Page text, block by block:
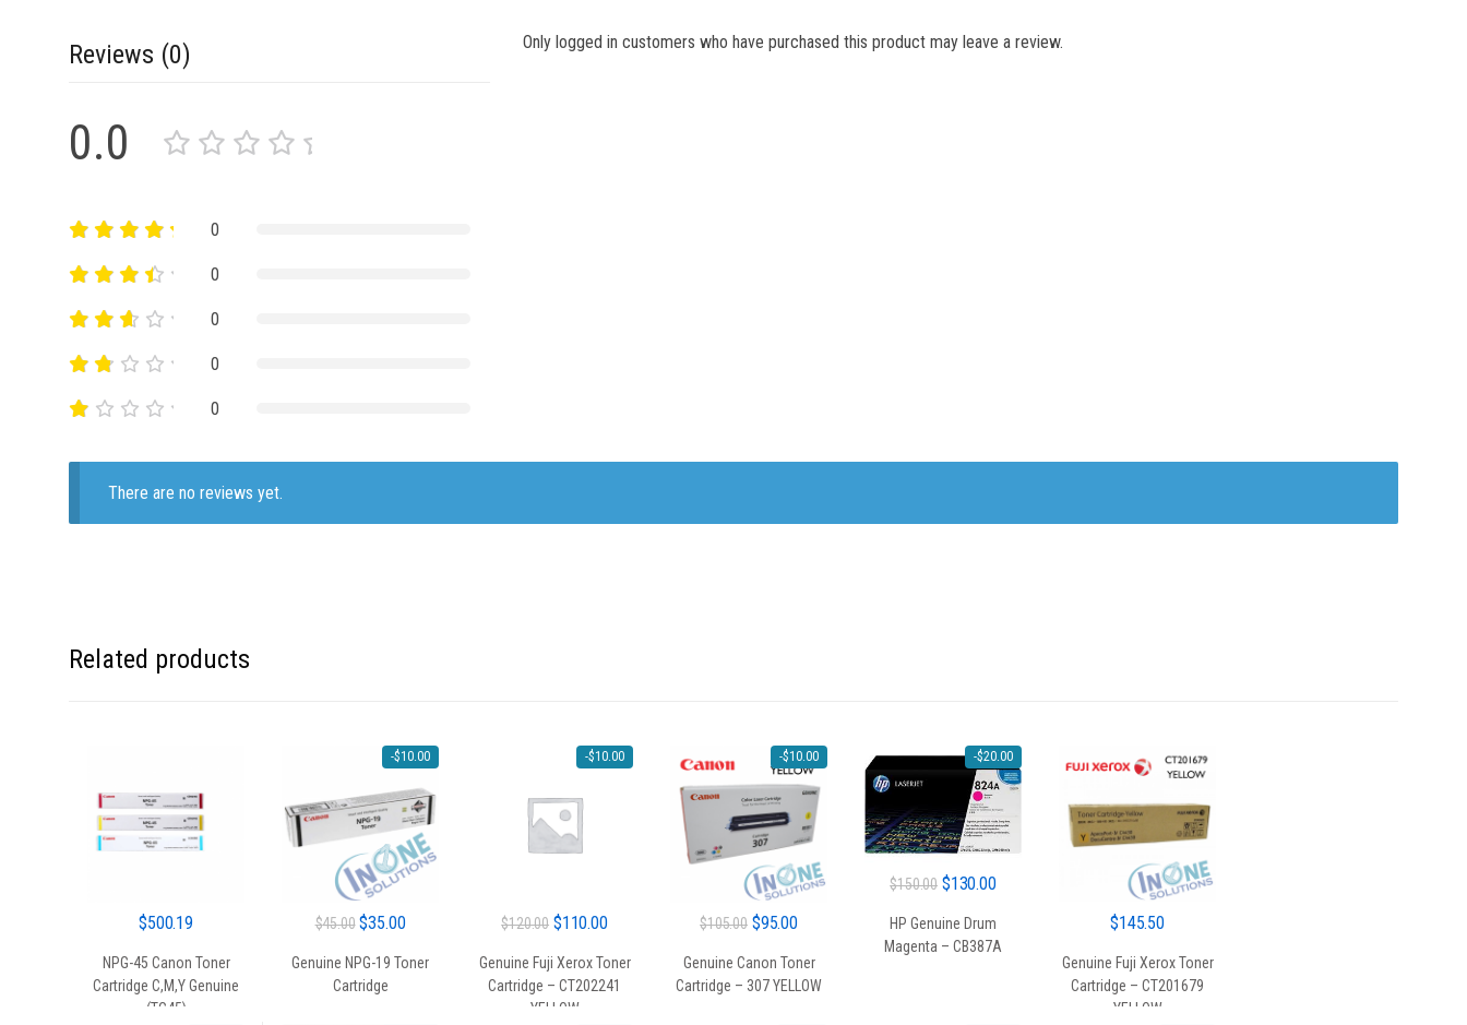
Reviews (0)
0.0
0
0
0
0
0
Only logged in customers who have purchased this product may leave a review.
There are no reviews yet.
Related products
$500.19
NPG-45 Canon Toner
Cartridge C,M,Y Genuine
(TG45)
-$10.00
$45.00 Original
was:
$35.00Current
Genuine NPG-19 Toner
Cartridge
-$10.00
$120.00 Original
was:
$120.00.
$110.00Current
is:
Genuine Fuji Xerox Toner
Cartridge – CT202241
YELLOW
-$10.00
$105.00 Original
was:
$95.00Current
is:
Genuine Canon Toner
Cartridge – 307 YELLOW
-$20.00
$150.00 Original
was:
$130.00Current
is:
HP Genuine Drum
Magenta – CB387A
$145.50
Genuine Fuji Xerox Toner
Cartridge – CT201679
YELLOW